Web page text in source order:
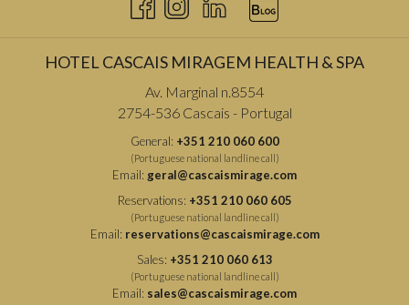
HOTEL CASCAIS MIRAGEM HEALTH & SPA
Av. Marginal n.8554
2754-536 Cascais - Portugal
General: +351 210 060 600
(Portuguese national landline call)
Email: geral@cascaismirage.com
Reservations: +351 210 060 605
(Portuguese national landline call)
Email: reservations@cascaismirage.com
Sales: +351 210 060 613
(Portuguese national landline call)
Email: sales@cascaismirage.com